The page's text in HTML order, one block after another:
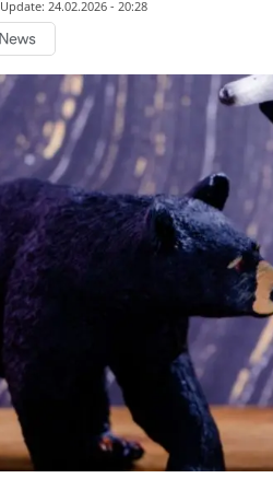
Update: 24.02.2026 - 20:28